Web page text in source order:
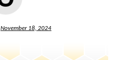
November 18, 2024